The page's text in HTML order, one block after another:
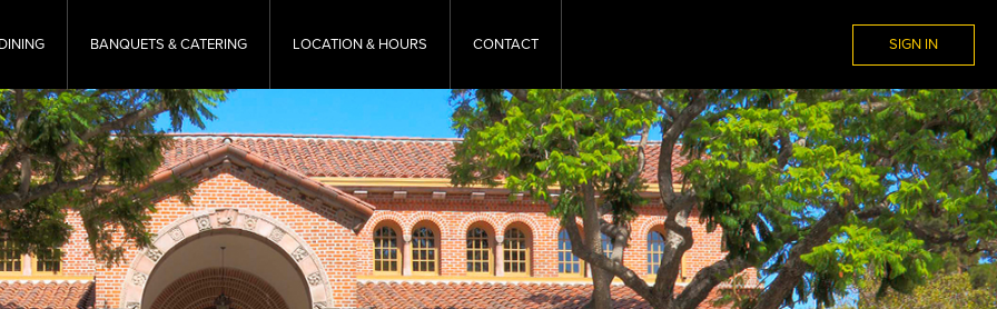
DINING BANQUETS & CATERING LOCATION & HOURS CONTACT SIGN IN